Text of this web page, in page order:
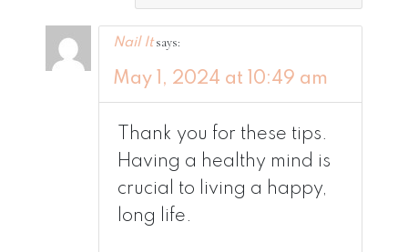
Nail It says:
May 1, 2024 at 10:49 am
Thank you for these tips.
Having a healthy mind is
crucial to living a happy,
long life.